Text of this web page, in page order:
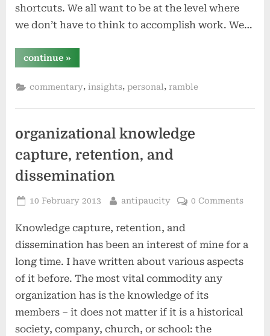
shortcuts. We all want to be at the level where
we don’t have to think to accomplish work. We…
continue“creating
vs
»
commentary, insights, personal, ramble
organizational knowledge
capture, retention, and
dissemination
Posted
10 February 2013 By
antipaucity 0 Comments
Knowledge capture, retention, and
dissemination has been an interest of mine for a
long time. I have written about various aspects
of it before. The most vital commodity any
organization has is the knowledge of its
members – it does not matter if it is a historical
society, company, church, or school: the